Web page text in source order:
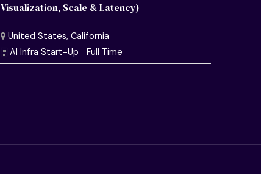
Semiconductor Research Lab
Visualization, Scale & Latency)